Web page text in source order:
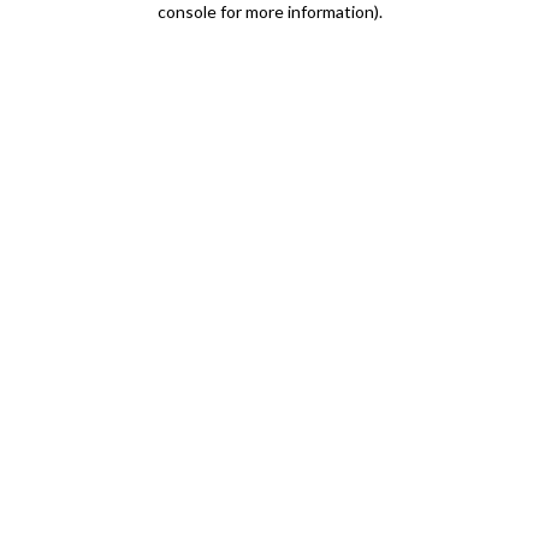
console for more information).